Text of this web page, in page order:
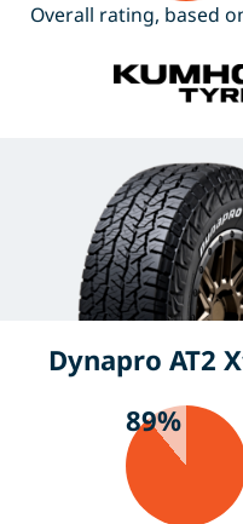
Overall rating, based
Dynapro AT2
89%